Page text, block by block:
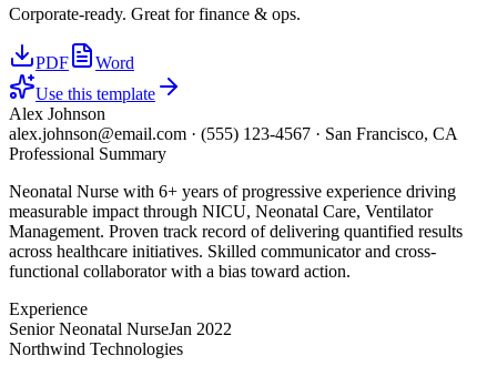
Corporate-ready. Great for finance & ops.
PDF
Word
Use this template
Alex Johnson
alex.johnson@email.com · (555) 123-4567 · San Francisco, CA
Professional Summary
Neonatal Nurse with 6+ years of progressive experience driving
measurable impact through NICU, Neonatal Care, Ventilator
Management. Proven track record of delivering quantified results
across healthcare initiatives. Skilled communicator and cross-
functional collaborator with a bias toward action.
Experience
Senior Neonatal NurseJan 2022
Northwind Technologies